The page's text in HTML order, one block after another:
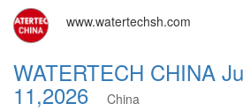
www.watertechsh.com
WATERTECH CHINA
11,2026
China